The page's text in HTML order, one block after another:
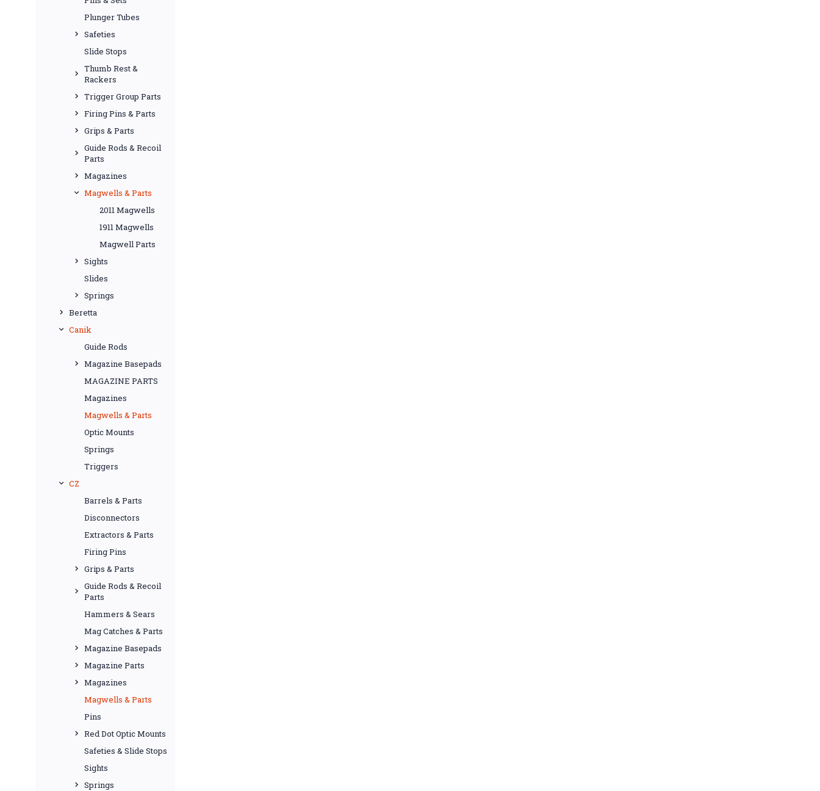
Plunger Tubes
Safeties
Slide Stops
Thumb Rest &
Rackers
Trigger Group Parts
Firing Pins & Parts
Grips & Parts
Guide Rods & Recoil
Parts
Magazines
Magwells & Parts
2011 Magwells
1911 Magwells
Magwell Parts
Sights
Slides
Springs
Beretta
Canik
Guide Rods
Magazine Basepads
MAGAZINE PARTS
Magazines
Magwells & Parts
Optic Mounts
Springs
Triggers
CZ
Barrels & Parts
Disconnectors
Extractors & Parts
Firing Pins
Grips & Parts
Guide Rods & Recoil
Parts
Hammers & Sears
Mag Catches & Parts
Magazine Basepads
Magazine Parts
Magazines
Magwells & Parts
Pins
Red Dot Optic Mounts
Safeties & Slide Stops
Sights
Springs